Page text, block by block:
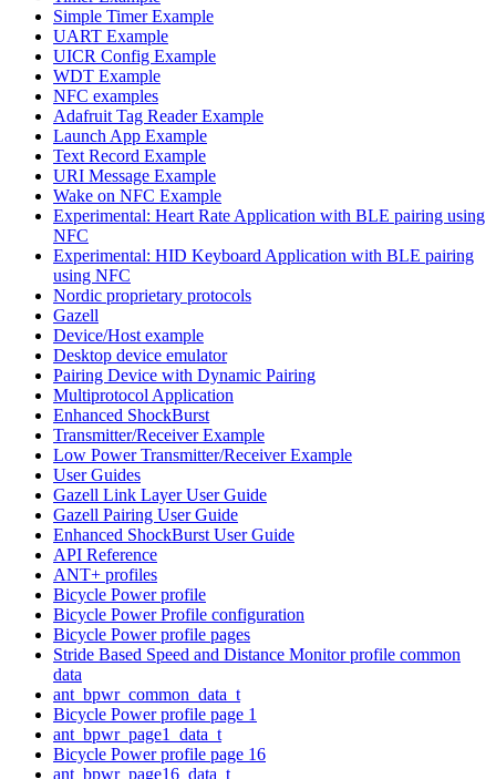
Simple Timer Example
UART Example
UICR Config Example
WDT Example
NFC examples
Adafruit Tag Reader Example
Launch App Example
Text Record Example
URI Message Example
Wake on NFC Example
Experimental: Heart Rate Application with BLE pairing using
NFC
Experimental: HID Keyboard Application with BLE pairing
using NFC
Nordic proprietary protocols
Gazell
Device/Host example
Desktop device emulator
Pairing Device with Dynamic Pairing
Multiprotocol Application
Enhanced ShockBurst
Transmitter/Receiver Example
Low Power Transmitter/Receiver Example
User Guides
Gazell Link Layer User Guide
Gazell Pairing User Guide
Enhanced ShockBurst User Guide
API Reference
ANT+ profiles
Bicycle Power profile
Bicycle Power Profile configuration
Bicycle Power profile pages
Stride Based Speed and Distance Monitor profile common
data
ant_bpwr_common_data_t
Bicycle Power profile page 1
ant_bpwr_page1_data_t
Bicycle Power profile page 16
ant_bpwr_page16_data_t